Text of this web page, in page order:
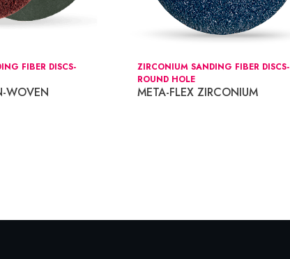
FIBER DISCS-
WOVEN
ZIRCONIUM SANDING FIBER DISCS-
ROUND HOLE
META-FLEX ZIRCONIUM